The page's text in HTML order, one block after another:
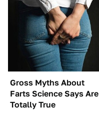
Gross Myths About
Farts Science Says Are
Totally True